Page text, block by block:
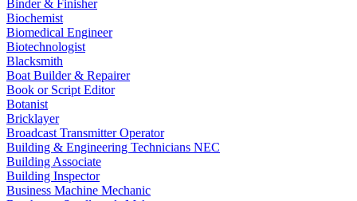
Binder & Finisher
Biochemist
Biomedical Engineer
Biotechnologist
Blacksmith
Boat Builder & Repairer
Book or Script Editor
Botanist
Bricklayer
Broadcast Transmitter Operator
Building & Engineering Technicians NEC
Building Associate
Building Inspector
Business Machine Mechanic